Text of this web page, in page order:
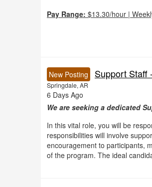
Pay Range: $13.30/hour |
New Posting Support Staff
Springdale, AR
6 Days Ago
We are seeking a dedicated
In this vital role, you will be
responsibilities will involve
encouragement to participants,
of the program. The ideal